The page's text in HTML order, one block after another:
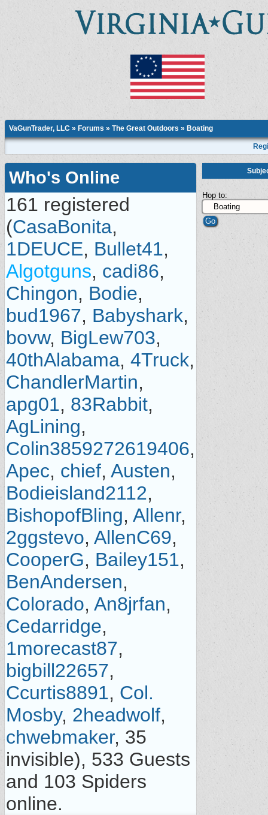
VaGunTrader, LLC » Forums » The Great Outdoors » Boating
Who's Online
161 registered
(CasaBonita,
1DEUCE, Bullet41,
Algotguns, cadi86,
Chingon, Bodie,
bud1967, Babyshark,
bovw, BigLew703,
40thAlabama, 4Truck,
ChandlerMartin,
apg01, 83Rabbit,
AgLining,
Colin3859272619406,
Apec, chief, Austen,
Bodieisland2112,
BishopofBling, Allenr,
2ggstevo, AllenC69,
CooperG, Bailey151,
BenAndersen,
Colorado, An8jrfan,
Cedarridge,
1morecast87,
bigbill22657,
Ccurtis8891, Col.
Mosby, 2headwolf,
chwebmaker, 35
invisible), 533 Guests
and 103 Spiders
online.
Hop to: